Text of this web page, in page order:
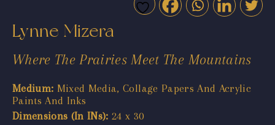
Lynne Mizera
Where The Prairies Meet The Mountains
Medium: Mixed Media, Collage Papers And Acrylic
Paints And Inks
Dimensions (In INs): 24 x 30